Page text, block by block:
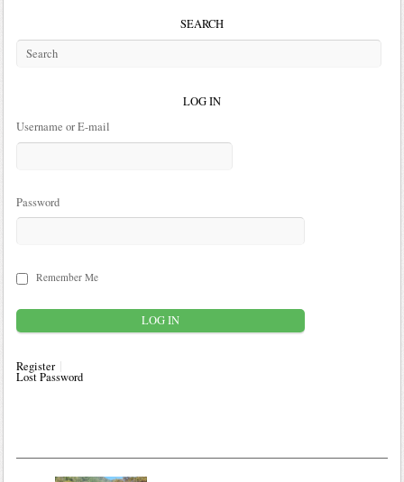
SEARCH
LOG IN
Username or E-mail
Password
Remember Me
Register
Lost Password